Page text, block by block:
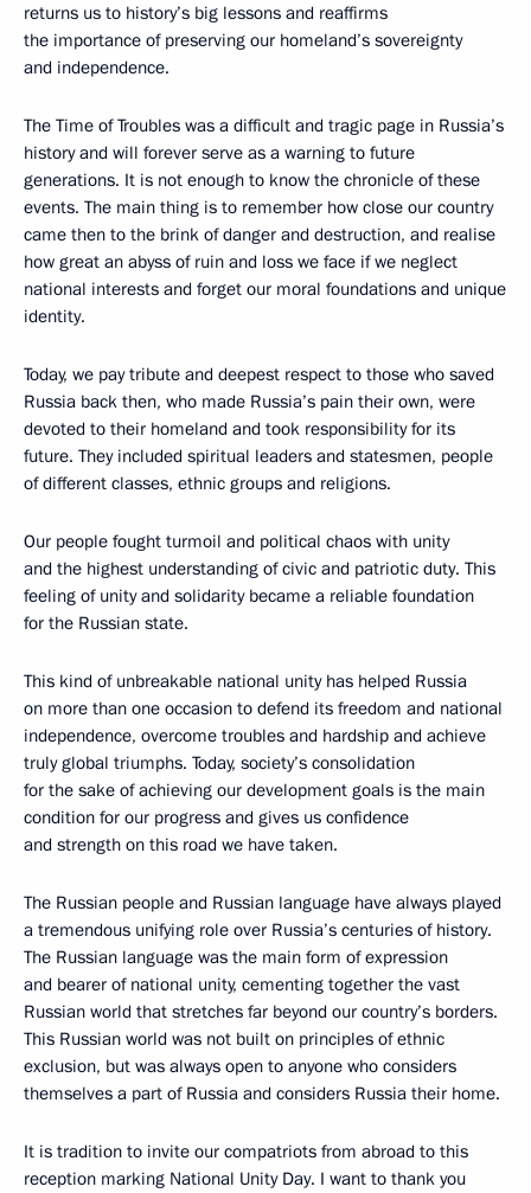
returns us to history’s big lessons and reaffirms
the importance of preserving our homeland’s sovereignty
and independence.
The Time of Troubles was a difficult and tragic page in Russia’s
history and will forever serve as a warning to future
generations. It is not enough to know the chronicle of these
events. The main thing is to remember how close our country
came then to the brink of danger and destruction, and realise
how great an abyss of ruin and loss we face if we neglect
national interests and forget our moral foundations and unique
identity.
Today, we pay tribute and deepest respect to those who saved
Russia back then, who made Russia’s pain their own, were
devoted to their homeland and took responsibility for its
future. They included spiritual leaders and statesmen, people
of different classes, ethnic groups and religions.
Our people fought turmoil and political chaos with unity
and the highest understanding of civic and patriotic duty. This
feeling of unity and solidarity became a reliable foundation
for the Russian state.
This kind of unbreakable national unity has helped Russia
on more than one occasion to defend its freedom and national
independence, overcome troubles and hardship and achieve
truly global triumphs. Today, society’s consolidation
for the sake of achieving our development goals is the main
condition for our progress and gives us confidence
and strength on this road we have taken.
The Russian people and Russian language have always played
a tremendous unifying role over Russia’s centuries of history.
The Russian language was the main form of expression
and bearer of national unity, cementing together the vast
Russian world that stretches far beyond our country’s borders.
This Russian world was not built on principles of ethnic
exclusion, but was always open to anyone who considers
themselves a part of Russia and considers Russia their home.
It is tradition to invite our compatriots from abroad to this
reception marking National Unity Day. I want to thank you